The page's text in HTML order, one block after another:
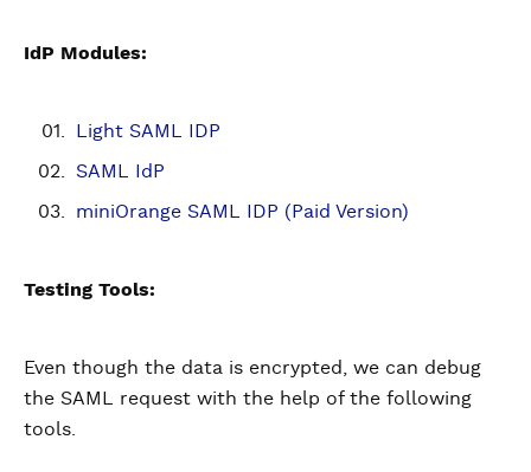
IdP Modules:
Light SAML IDP
SAML IdP
miniOrange SAML IDP (Paid Version)
Testing Tools:
Even though the data is encrypted, we can debug
the SAML request with the help of the following
tools.